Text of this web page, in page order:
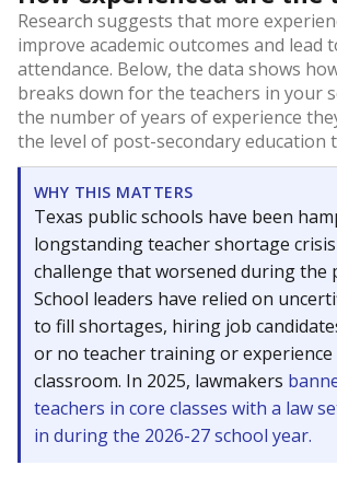
Research suggests that more
improve academic outcomes and lead
attendance. Below, the data shows
breaks down for the teachers in your
the number of years of experience
the level of post-secondary education
WHY THIS MATTERS
Texas public schools have been
longstanding teacher shortage
challenge that worsened during the
School leaders have relied on
to fill shortages, hiring job
or no teacher training or experience
classroom. In 2025, lawmakers
teachers in core classes with a law
in during the 2026-27 school year.